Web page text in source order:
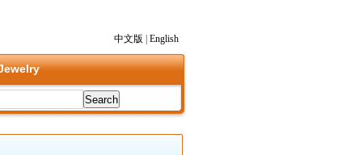
中文版
English